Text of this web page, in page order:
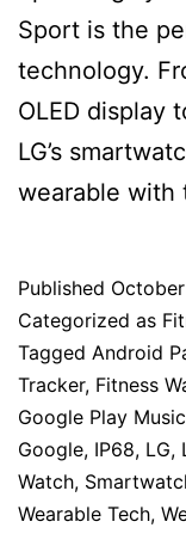
Sport is the
technology.
OLED display
LG’s
wearable with
Published
Categorized as
Tagged Android
Tracker, Fitness
Google Play Music
Google, IP68, LG,
Watch,
Wearable Tech,